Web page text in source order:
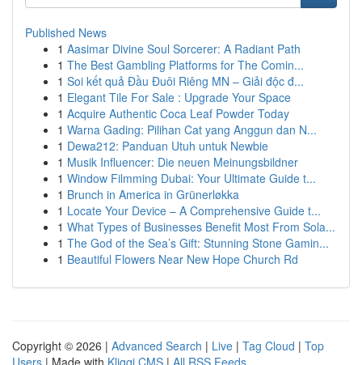
Published News
1 Aasimar Divine Soul Sorcerer: A Radiant Path
1 The Best Gambling Platforms for The Comin...
1 Soi kết quả Đầu Đuôi Riêng MN – Giải độc đ...
1 Elegant Tile For Sale : Upgrade Your Space
1 Acquire Authentic Coca Leaf Powder Today
1 Warna Gading: Pilihan Cat yang Anggun dan N...
1 Dewa212: Panduan Utuh untuk Newbie
1 Musik Influencer: Die neuen Meinungsbildner
1 Window Filmming Dubai: Your Ultimate Guide t...
1 Brunch in America in Grünerløkka
1 Locate Your Device – A Comprehensive Guide t...
1 What Types of Businesses Benefit Most From Sola...
1 The God of the Sea’s Gift: Stunning Stone Gamin...
1 Beautiful Flowers Near New Hope Church Rd
Copyright © 2026 | Advanced Search | Live | Tag Cloud | Top
Users | Made with Kliqqi CMS | All RSS Feeds